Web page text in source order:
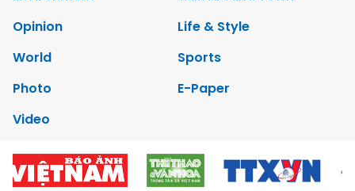
Opinion
Life & Style
World
Sports
Photo
E-Paper
Video